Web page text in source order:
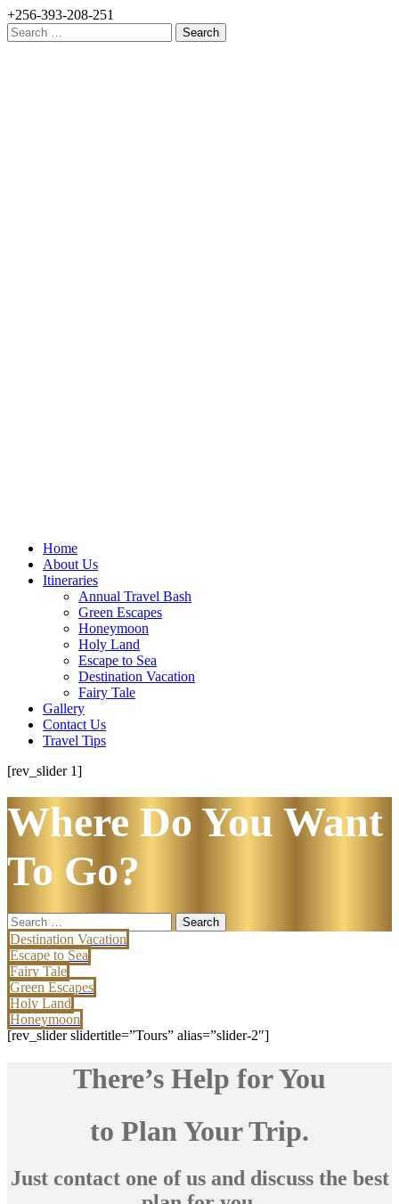
+256-393-208-251
Search
for:
Home
About Us
Itineraries
Annual Travel Bash
Green Escapes
Honeymoon
Holy Land
Escape to Sea
Destination Vacation
Fairy Tale
Gallery
Contact Us
Travel Tips
[rev_slider 1]
Where Do You Want
To Go?
Search
for:
Destination Vacation
Escape to Sea
Fairy Tale
Green Escapes
Holy Land
Honeymoon
[rev_slider slidertitle=”Tours” alias=”slider-2″]
There’s Help for You
to Plan Your Trip.
Just contact one of us and discuss the best